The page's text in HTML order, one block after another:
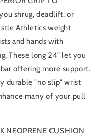
shrug, deadlift, or
Athletics weight
and hands with
These long 24” let you
offering more support.
durable "no slip" wrist
many of your pull
NEOPRENE CUSHION